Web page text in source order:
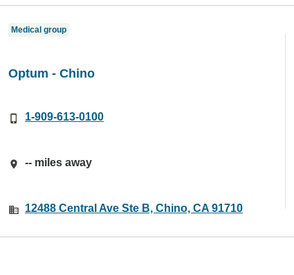
Medical group
Optum - Chino
1-909-613-0100
-- miles away
12488 Central Ave Ste B, Chino, CA 91710